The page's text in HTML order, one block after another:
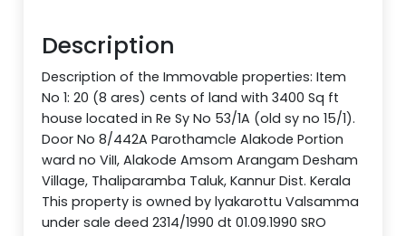
Description
Description of the Immovable properties: Item
No 1: 20 (8 ares) cents of land with 3400 Sq ft
house located in Re Sy No 53/1A (old sy no 15/1).
Door No 8/442A Parothamcle Alakode Portion
ward no ViII, Alakode Amsom Arangam Desham
Village, Thaliparamba Taluk, Kannur Dist. Kerala
This property is owned by lyakarottu Valsamma
under sale deed 2314/1990 dt 01.09.1990 SRO